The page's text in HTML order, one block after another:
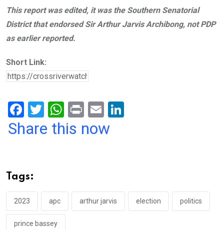
This report was edited, it was the Southern Senatorial
District that endorsed Sir Arthur Jarvis Archibong, not PDP
as earlier reported.
Short Link:
F
a
o
o
k
T
wi
W
h
p
p
Pr
in
E
m
Share this now
Tags:
2023 apc arthur jarvis election politics
prince bassey